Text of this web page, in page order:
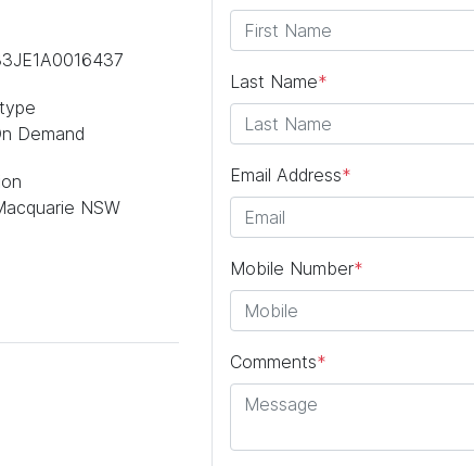
Demand
NSW
Last Name*
Email Address*
Mobile Number*
Comments*